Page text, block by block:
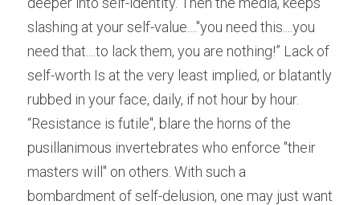
slashing at your self-value...."you need this....you
need that....to lack them, you are nothing!” Lack of
self-worth Is at the very least implied, or blatantly
rubbed in your face, daily, if not hour by hour.
“Resistance is futile", blare the horns of the
pusillanimous invertebrates who enforce "their
masters will" on others. With such a
bombardment of self-delusion, one may just want